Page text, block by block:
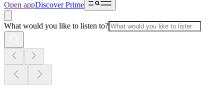
Open appDiscover Prime
What would you like to listen to?